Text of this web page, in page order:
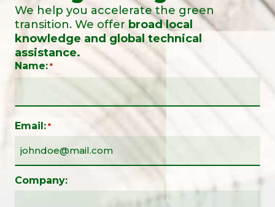
We help you accelerate the green
transition. We offer broad local
knowledge and global technical
assistance.
Name: *
Email: *
Company: